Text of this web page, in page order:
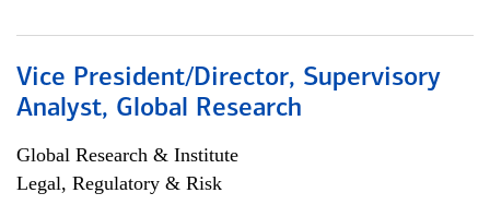
Vice President/Director, Supervisory
Analyst, Global Research
Global Research & Institute
Legal, Regulatory & Risk